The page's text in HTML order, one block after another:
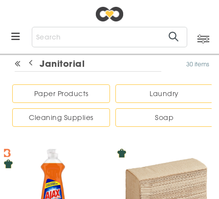
Janitorial 30 items
Paper Products
Cleaning Supplies
Laundry
Soap